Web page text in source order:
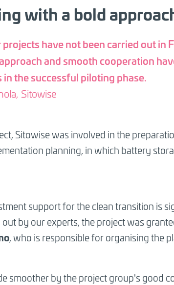
with a bold
projects have not been carried out in
and smooth cooperation
the successful piloting phase.
Sitowise
Sitowise was involved in the
planning, in which battery
support for the clean transition is
by our experts, the project was
, who is responsible for organising the
smoother by the project group's good